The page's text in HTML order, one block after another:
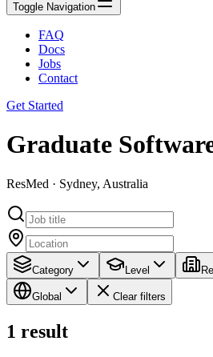
Toggle Navigation
FAQ
Docs
Jobs
Contact
Get Started
Graduate
ResMed · Sydney, Australia
Category Level
Global Clear filters
1 result